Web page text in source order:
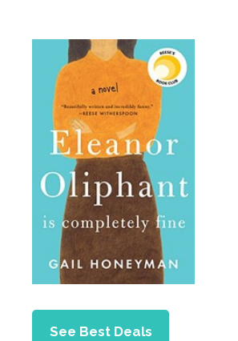
See Best Deals